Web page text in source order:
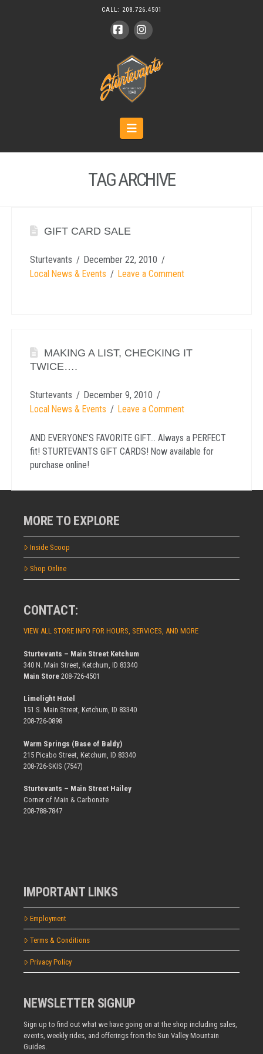
CALL: 208.726.4501
Navigation
TAG ARCHIVE
GIFT CARD SALE
Sturtevants
December 22, 2010
Local News & Events
Leave a Comment
MAKING A LIST, CHECKING IT
TWICE….
Sturtevants
December 9, 2010
Local News & Events
Leave a Comment
AND EVERYONE’S FAVORITE GIFT… Always a PERFECT
fit! STURTEVANTS GIFT CARDS! Now available for
purchase online!
MORE TO EXPLORE
Inside Scoop
Shop Online
CONTACT:
VIEW ALL STORE INFO FOR HOURS, SERVICES, AND MORE
Sturtevants – Main Street Ketchum
340 N. Main Street, Ketchum, ID 83340
Main Store 208-726-4501
Limelight Hotel
151 S. Main Street, Ketchum, ID 83340
208-726-0898
Warm Springs (Base of Baldy)
215 Picabo Street, Ketchum, ID 83340
208-726-SKIS (7547)
Sturtevants – Main Street Hailey
Corner of Main & Carbonate
208-788-7847
IMPORTANT LINKS
Employment
Terms & Conditions
Privacy Policy
NEWSLETTER SIGNUP
Sign up to find out what we have going on at the shop including sales,
events, weekly rides, and offerings from the Sun Valley Mountain
Guides.